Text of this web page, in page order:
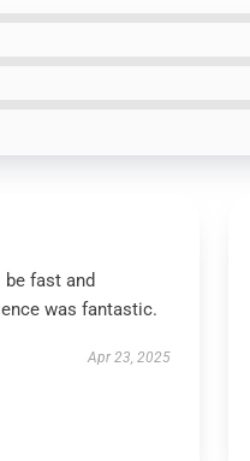
fast and
was fantastic.
Apr 23, 2025